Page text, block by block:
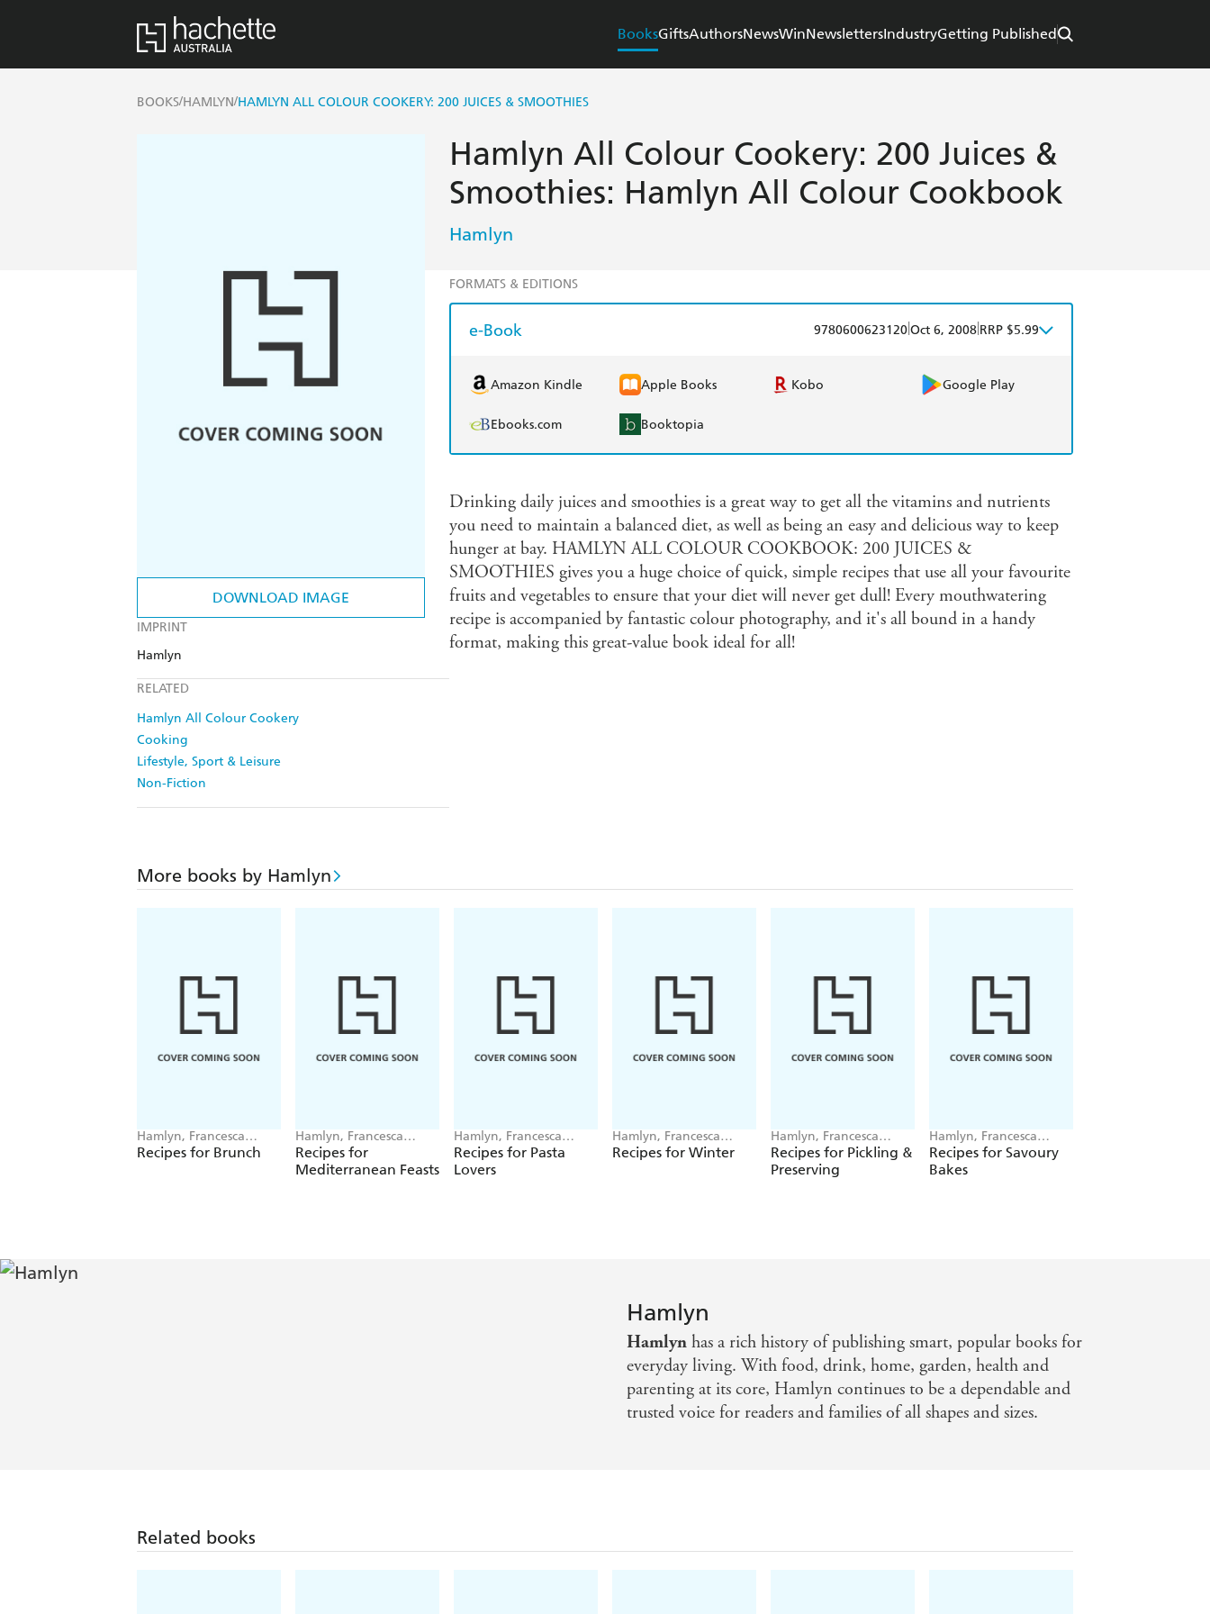
BooksGiftsAuthorsNewsWinNewslettersIndustryGetting Published
BOOKS/HAMLYN/HAMLYN ALL COLOUR COOKERY: 200 JUICES & SMOOTHIES
DOWNLOAD IMAGE
IMPRINT
Hamlyn
RELATED
Hamlyn All Colour Cookery
Cooking
Lifestyle, Sport & Leisure
Non-Fiction
Hamlyn All Colour Cookery: 200 Juices &
Smoothies: Hamlyn All Colour Cookbook
Hamlyn
FORMATS & EDITIONS
e-Book 9780600623120Oct 6, 2008 RRP $5.99
Amazon Kindle Apple Books Kobo Google Play
Ebooks.com Booktopia
Drinking daily juices and smoothies is a great way to get all the vitamins and nutrients
you need to maintain a balanced diet, as well as being an easy and delicious way to keep
hunger at bay. HAMLYN ALL COLOUR COOKBOOK: 200 JUICES &
SMOOTHIES gives you a huge choice of quick, simple recipes that use all your favourite
fruits and vegetables to ensure that your diet will never get dull! Every mouthwatering
recipe is accompanied by fantastic colour photography, and it's all bound in a handy
format, making this great-value book ideal for all!
More books by Hamlyn
Hamlyn, Francesca
Huntingdon
Recipes for Brunch
Hamlyn, Francesca
Huntingdon
Recipes for
Mediterranean Feasts
Hamlyn, Francesca
Huntingdon
Recipes for Pasta
Lovers
Hamlyn, Francesca
Huntingdon
Recipes for Winter
Hamlyn, Francesca
Huntingdon
Recipes for Pickling &
Preserving
Hamlyn, Francesca
Huntingdon
Recipes for Savoury
Bakes
Hamlyn
Hamlyn has a rich history of publishing smart, popular books for
everyday living. With food, drink, home, garden, health and
parenting at its core, Hamlyn continues to be a dependable and
trusted voice for readers and families of all shapes and sizes.
Related books